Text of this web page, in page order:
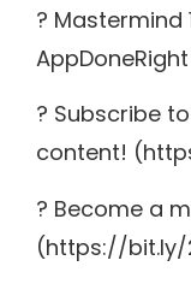
? Mastermind
? Subscribe
content!
? Become a
(https://bit.ly/